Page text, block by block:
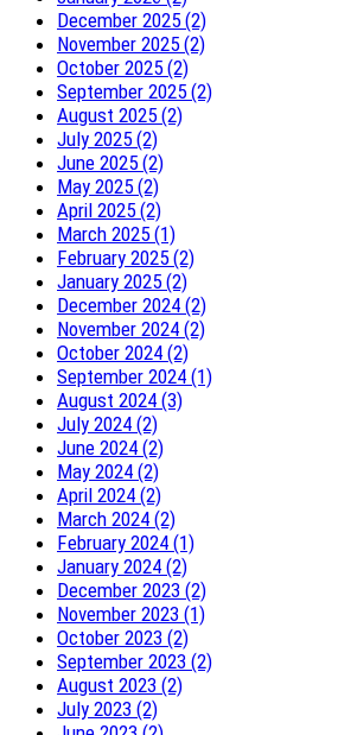
December 2025 (2)
November 2025 (2)
October 2025 (2)
September 2025 (2)
August 2025 (2)
July 2025 (2)
June 2025 (2)
May 2025 (2)
April 2025 (2)
March 2025 (1)
February 2025 (2)
January 2025 (2)
December 2024 (2)
November 2024 (2)
October 2024 (2)
September 2024 (1)
August 2024 (3)
July 2024 (2)
June 2024 (2)
May 2024 (2)
April 2024 (2)
March 2024 (2)
February 2024 (1)
January 2024 (2)
December 2023 (2)
November 2023 (1)
October 2023 (2)
September 2023 (2)
August 2023 (2)
July 2023 (2)